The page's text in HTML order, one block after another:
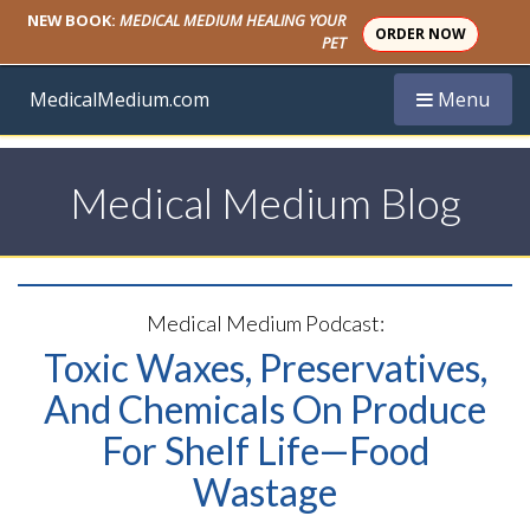
NEW BOOK: MEDICAL MEDIUM HEALING YOUR
PET
ORDER NOW
MedicalMedium.com Toggle
Menu
Medical Medium Blog
Medical Medium Podcast:
Toxic Waxes, Preservatives,
And Chemicals On Produce
For Shelf Life—Food
Wastage